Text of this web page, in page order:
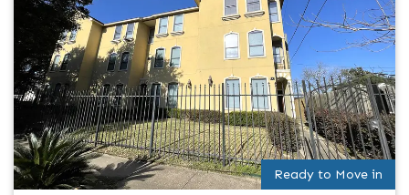
Ready to Move in